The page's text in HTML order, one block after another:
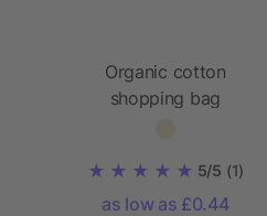
Organic cotton
shopping bag
5/5 (1)
as low as £0.44